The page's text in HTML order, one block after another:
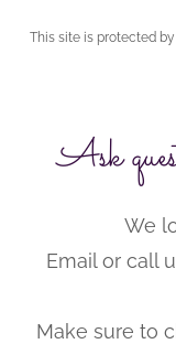
This site is protected
Ask
We
Email or call
Make sure to